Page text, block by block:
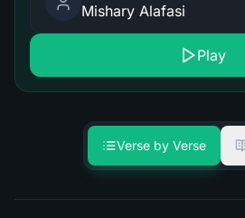
Mishary Alafasi
Play
Verse by Verse